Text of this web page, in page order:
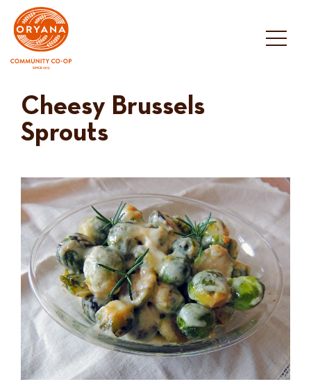
content
Cheesy Brussels
Sprouts